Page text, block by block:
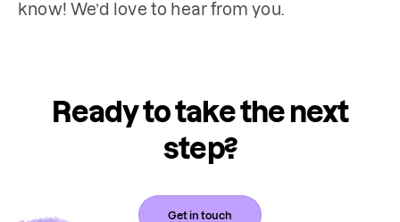
know! We’d love to hear from you.
Ready to take the next
step?
Get in touch